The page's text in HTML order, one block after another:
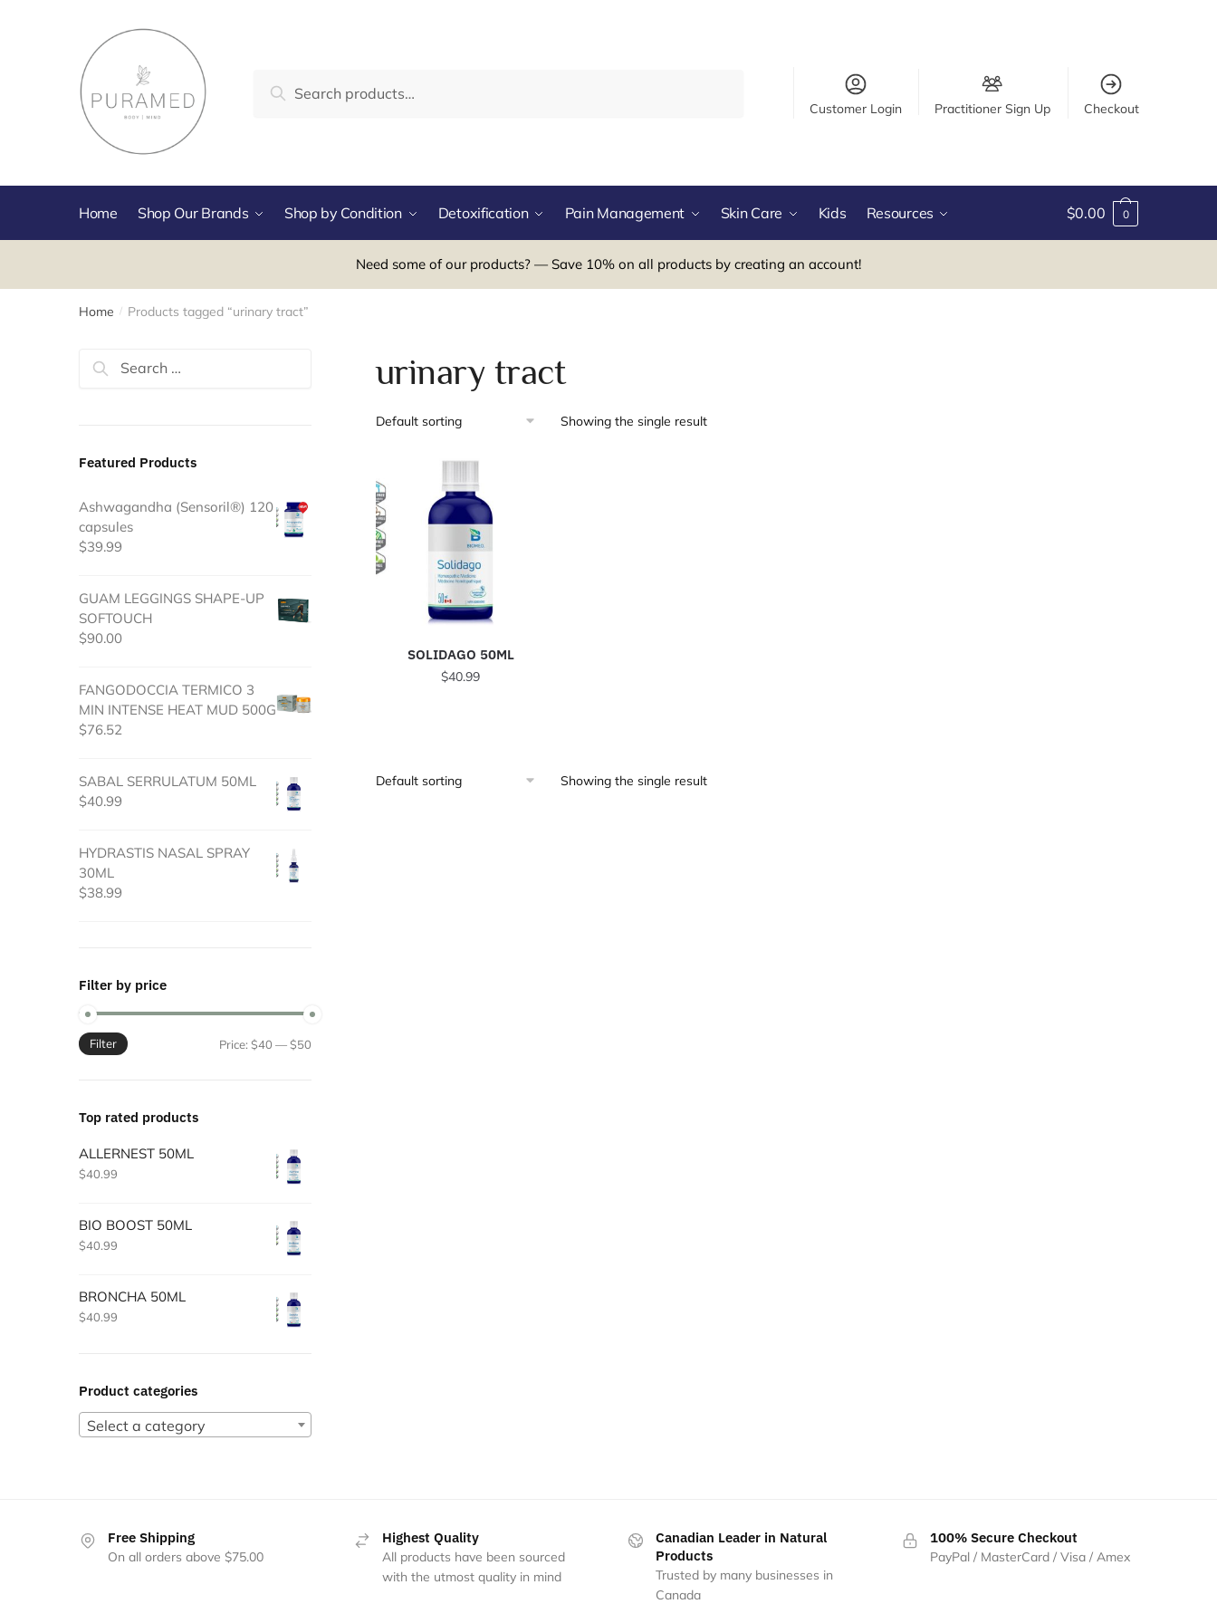
for:
Search
Customer Login Practitioner Sign Up Checkout
Home Shop Our Brands Shop by Condition Detoxification Pain Management Skin Care Kids Resources $0.00 0
Need some of our products? — Save 10% on all products by creating an account!
Home / Products tagged “urinary tract”
urinary tract
Showing the single result
SOLIDAGO 50ML
$40.99
Showing the single result
Search
Featured Products
Ashwagandha (Sensoril®) 120
capsules
$39.99
GUAM LEGGINGS SHAPE-UP
SOFTOUCH
$90.00
FANGODOCCIA TERMICO 3
MIN INTENSE HEAT MUD 500G
$76.52
SABAL SERRULATUM 50ML
$40.99
HYDRASTIS NASAL SPRAY
30ML
$38.99
Filter by price
Filter Price:$40 —$50
Top rated products
ALLERNEST 50ML
$40.99
BIO BOOST 50ML
$40.99
BRONCHA 50ML
$40.99
Product categories
Select a category
Free Shipping
On all orders above $75.00
Highest Quality
All products have been sourced
with the utmost quality in mind
Canadian Leader in Natural
Products
Trusted by many businesses in
Canada
100% Secure Checkout
PayPal / MasterCard / Visa / Amex